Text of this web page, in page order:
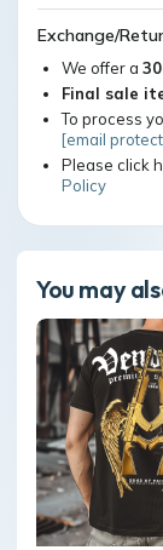
Exchange/
We offer a
Final sale
To process
[email
Please click
Policy
You may